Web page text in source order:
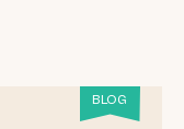
BLOG